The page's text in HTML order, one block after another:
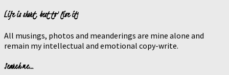
Life is short, best to live it!
All musings, photos and meanderings are mine alone and
remain my intellectual and emotional copy-write.
Search me…